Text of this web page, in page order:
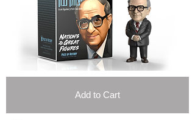
Add to Cart